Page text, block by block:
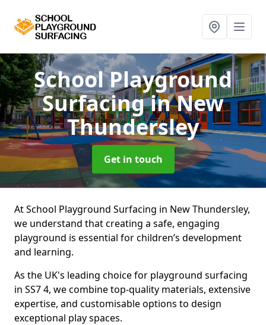
School Playground
Surfacingin New
Thundersley
Get in touch
At School Playground Surfacing in New Thundersley,
we understand that creating a safe, engaging
playground is essential for children’s development
and learning.
As the UK's leading choice for playground surfacing
in SS7 4, we combine top-quality materials, extensive
expertise, and customisable options to design
exceptional play spaces.